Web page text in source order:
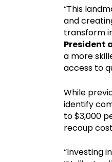
“This
and
transform
President
a more
access to
While
identify
to $3,000
recoup
“Investing